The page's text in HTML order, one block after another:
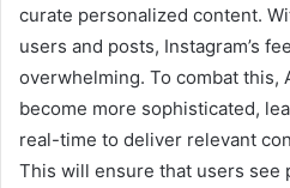
curate personalized content.
users and posts, Instagram’s
overwhelming. To combat this,
become more sophisticated,
real-time to deliver relevant
This will ensure that users see